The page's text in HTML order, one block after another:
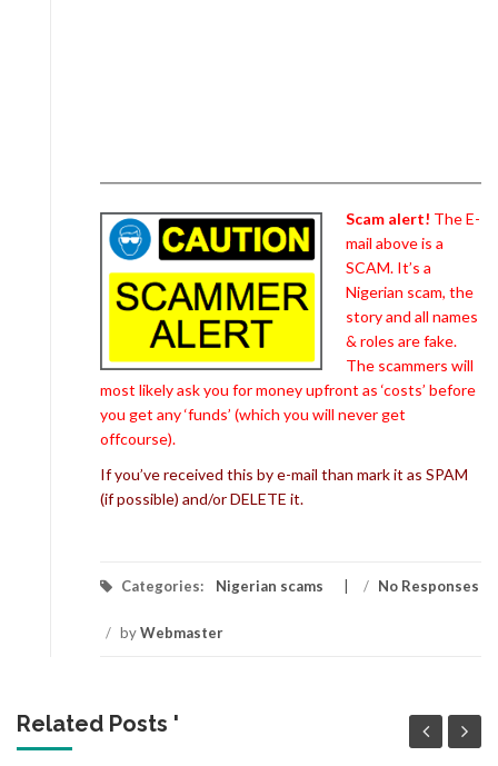
Scam alert! The E-
mail above is a
SCAM. It’s a
Nigerian scam, the
story and all names
& roles are fake.
The scammers will
most likely ask you for money upfront as ‘costs’ before
you get any ‘funds’ (which you will never get
offcourse).
If you’ve received this by e-mail than mark it as SPAM
(if possible) and/or DELETE it.
Categories: Nigerian scams / No Responses
/ byWebmaster
Related Posts '